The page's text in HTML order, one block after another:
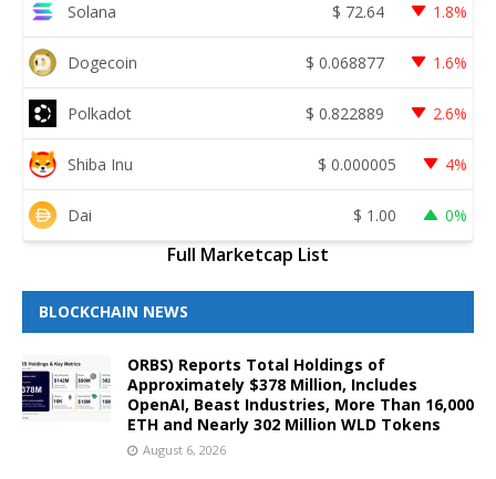
Solana $ 72.64 1.8%
Dogecoin $ 0.068877 1.6%
Polkadot $ 0.822889 2.6%
Shiba Inu $ 0.000005 4%
Dai $ 1.00 0%
Full Marketcap List
BLOCKCHAIN NEWS
ORBS) Reports Total Holdings of
Approximately $378 Million, Includes
OpenAI, Beast Industries, More Than 16,000
ETH and Nearly 302 Million WLD Tokens
August 6, 2026